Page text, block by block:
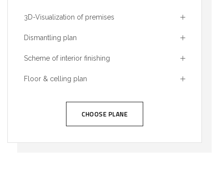
3D-Visualization of premises
Dismantling plan
Scheme of interior finishing
Floor & celling plan
CHOOSE PLANE